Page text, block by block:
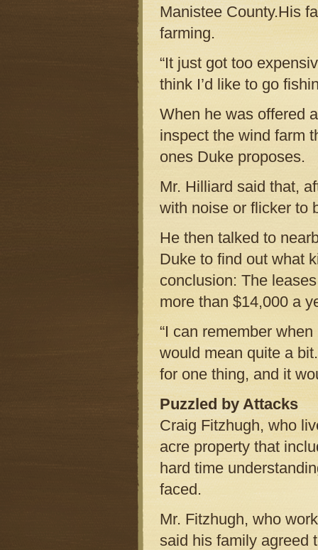
Manistee County.His
farming.
“It just got too
think I’d like to go
When he was offered
inspect the wind farm
ones Duke proposes.
Mr. Hilliard said that,
with noise or flicker to
He then talked to
Duke to find out what
conclusion: The
more than $14,000 a
“I can remember
would mean quite a
for one thing, and it
Puzzled by Attacks
Craig Fitzhugh, who
acre property that
hard time
faced.
Mr. Fitzhugh, who
said his family agreed